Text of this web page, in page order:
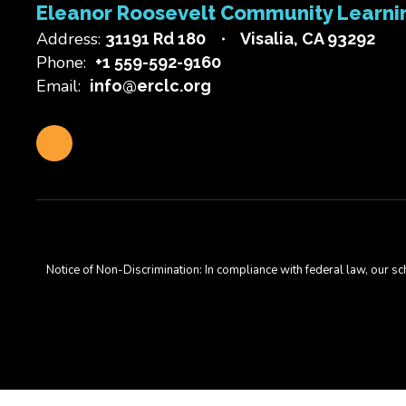
Eleanor Roosevelt Community
Address: 31191 Rd 180 Visalia, CA 93292
Phone: +1 559-592-9160
Email: info@erclc.org
Notice of Non-Discrimination: In compliance with federal law, our